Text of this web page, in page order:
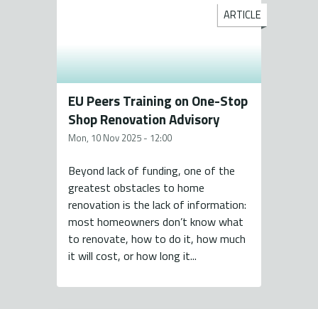
ARTICLE
EU Peers Training on One-Stop
Shop Renovation Advisory
Mon, 10 Nov 2025 - 12:00
Beyond lack of funding, one of the
greatest obstacles to home
renovation is the lack of information:
most homeowners don’t know what
to renovate, how to do it, how much
it will cost, or how long it...